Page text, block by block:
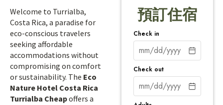
Welcome to Turrialba,
Costa Rica, a paradise for
eco-conscious travelers
seeking affordable
accommodations without
compromising on comfort
or sustainability. The Eco
Nature Hotel Costa Rica
Turrialba Cheapoffers a
預訂住宿
Check in
Check out